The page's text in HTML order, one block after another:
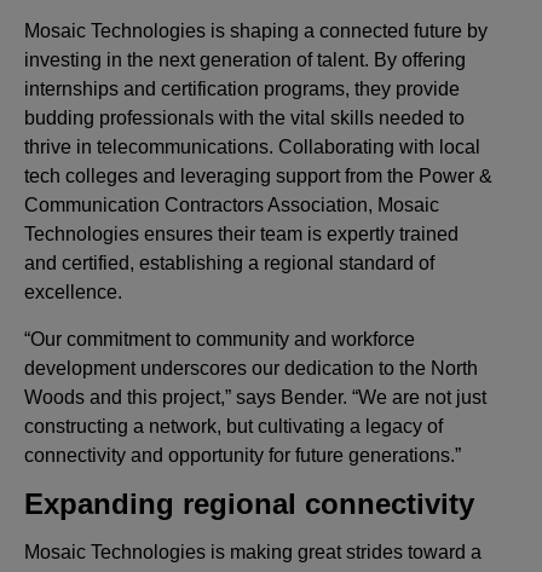
Mosaic Technologies is shaping a connected future by
investing in the next generation of talent. By offering
internships and certification programs, they provide
budding professionals with the vital skills needed to
thrive in telecommunications. Collaborating with local
tech colleges and leveraging support from the Power &
Communication Contractors Association, Mosaic
Technologies ensures their team is expertly trained
and certified, establishing a regional standard of
excellence.
“Our commitment to community and workforce
development underscores our dedication to the North
Woods and this project,” says Bender. “We are not just
constructing a network, but cultivating a legacy of
connectivity and opportunity for future generations.”
Expanding regional connectivity
Mosaic Technologies is making great strides toward a